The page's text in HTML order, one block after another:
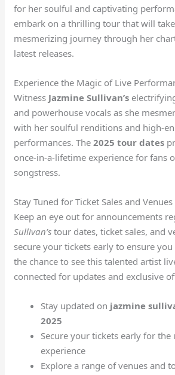
for her soulful and captivating
embark on a thrilling tour that will
mesmerizing journey through her
latest releases.
Experience the Magic of Live
Witness Jazmine Sullivan’s
and powerhouse vocals as she
with her soulful renditions and high-
performances. The2025 tour dates
once-in-a-lifetime experience for fans
songstress.
Stay Tuned for Ticket Sales and Venues
Keep an eye out for announcements
Sullivan’s tour dates, ticket sales, and
secure your tickets early to ensure you
the chance to see this talented artist
connected for updates and exclusive
Stay updated on jazmine
2025
Secure your tickets early for
experience
Explore a range of venues and